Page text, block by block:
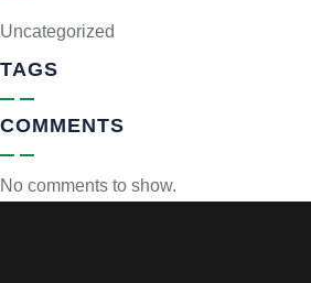
Uncategorized
TAGS
COMMENTS
No comments to show.